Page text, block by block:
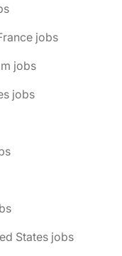
jobs
jobs
jobs
States jobs